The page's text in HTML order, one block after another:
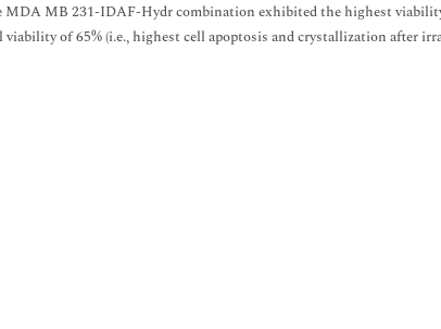
MB 231-IDAF-Hydr combination exhibited the highest
of 65% (i.e., highest cell apoptosis and crystallization after